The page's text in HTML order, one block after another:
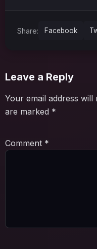
Share: Facebook
Leave a Reply
Your email address will
are marked *
Comment *